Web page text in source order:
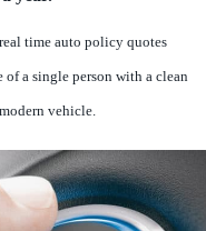
time auto policy quotes
of a single person with a clean
vehicle.